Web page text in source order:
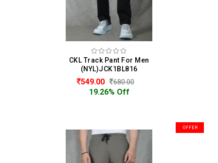
CKL Track Pant For Men
(NYL)JCK1BL816
549.00 680.00
19.26% Off
OFFER